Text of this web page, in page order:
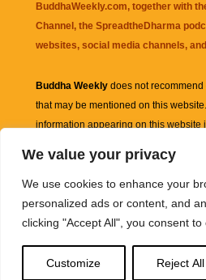
We value your privacy
We use cookies to enhance your
personalized ads or content, and
clicking "Accept All", you consent to
Customize Reject All
BuddhaWeekly.com, together with
Channel , the SpreadtheDharma
websites, social media channels,
Buddha Weekly does not
that may be mentioned on this
information appearing on this website
links are sometimes affiliate
supporting the mission "Spread the